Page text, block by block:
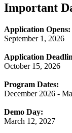
Important
Application Opens:
September 1, 2026
Application
October 15, 2026
Program Dates:
December 2026 -
Demo Day:
March 12, 2027